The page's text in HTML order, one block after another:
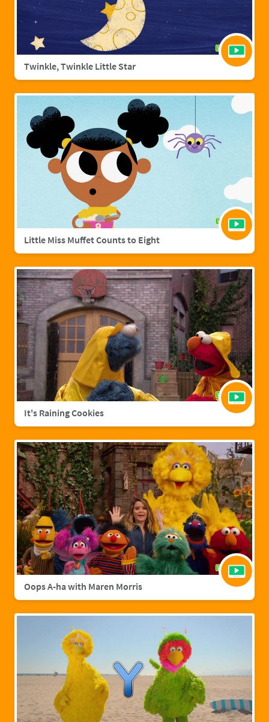
Twinkle, Twinkle Little Star
Little Miss Muffet Counts to Eight
It's Raining Cookies
Oops A-ha with Maren Morris